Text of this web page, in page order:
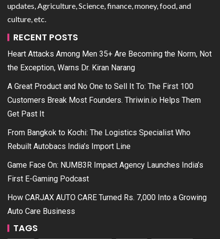
updates, Agriculture, Science, finance, money, food, and
culture, etc.
RECENT POSTS
Heart Attacks Among Men 35+ Are Becoming the Norm, Not
the Exception, Warns Dr. Kiran Narang
A Great Product and No One to Sell It To: The First 100
Customers Break Most Founders. Thriwin.io Helps Them
Get Past It
From Bangkok to Kochi: The Logistics Specialist Who
Rebuilt Autobacs India’s Import Line
Game Face On: NUMB3R Impact Agency Launches India’s
First E-Gaming Podcast
How CARJAX AUTO CARE Turned Rs. 7,000 Into a Growing
Auto Care Business
TAGS